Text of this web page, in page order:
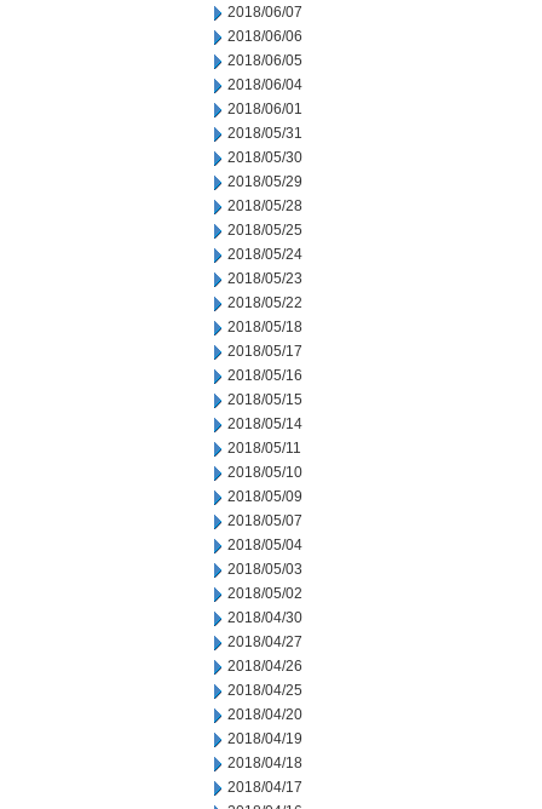
2018/06/07
2018/06/06
2018/06/05
2018/06/04
2018/06/01
2018/05/31
2018/05/30
2018/05/29
2018/05/28
2018/05/25
2018/05/24
2018/05/23
2018/05/22
2018/05/18
2018/05/17
2018/05/16
2018/05/15
2018/05/14
2018/05/11
2018/05/10
2018/05/09
2018/05/07
2018/05/04
2018/05/03
2018/05/02
2018/04/30
2018/04/27
2018/04/26
2018/04/25
2018/04/20
2018/04/19
2018/04/18
2018/04/17